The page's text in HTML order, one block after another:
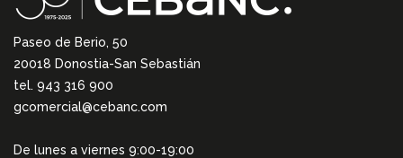
Paseo de Berio, 50
20018 Donostia-San Sebastián
tel. 943 316 900
gcomercial@cebanc.com
De lunes a viernes 9:00-19:00